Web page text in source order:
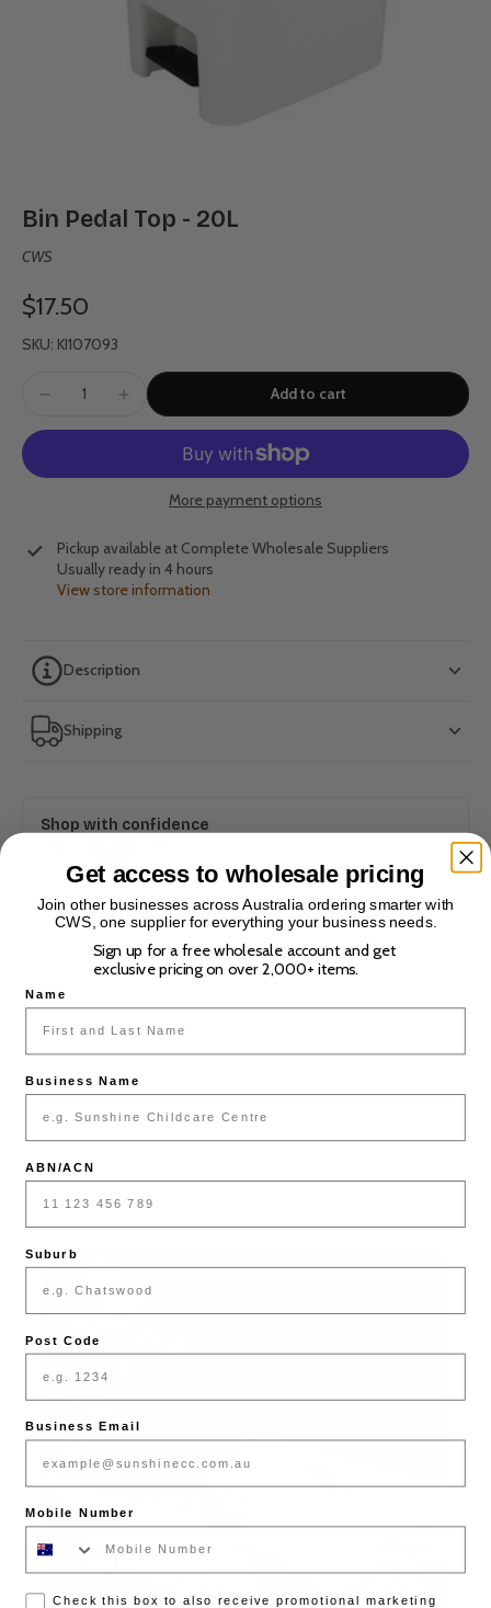
Bin Pedal Top - 20L
CWS
$17.50
SKU: KI107093
Add to cart
More payment options
Pickup available at Complete Wholesale Suppliers
Usually ready in 4 hours
View store information
Description
Shipping
Shop with confidence
Multiple payment options. Bank-level encryption. 100%
Mother's Day
Mother's Day
Get access to wholesale pricing
Join other businesses across Australia ordering smarter with
CWS, one supplier for everything your business needs.
Sign up for a free wholesale account and get
exclusive pricing on over 2,000+ items.
Name
Business Name
ABN/ACN
Suburb
Post Code
Business Email
Mobile Number
check box
Check this box to also receive promotional marketing